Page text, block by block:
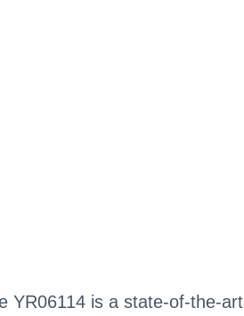
YR06114 is a state-of-the-